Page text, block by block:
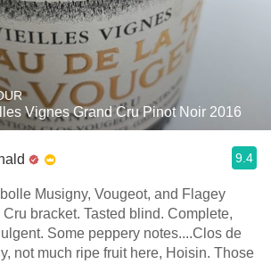
Vignes Grand Cru Pinot Noir 2016
9.4
Musigny, Vougeot, and Flagey
bracket. Tasted blind. Complete,
Some peppery notes....Clos de
not much ripe fruit here, Hoisin. Those